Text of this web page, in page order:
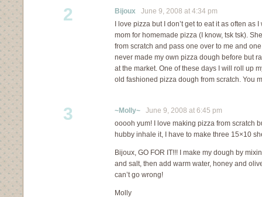
2 Bijoux June 9, 2008 at 4:34 pm
I love pizza but I don’t get to eat it as often as
mom for homemade pizza (I know, tsk tsk).
from scratch and pass one over to me and one
never made my own pizza dough before but
at the market. One of these days I will roll up
old fashioned pizza dough from scratch. You
3 ~Molly~ June 9, 2008 at 6:45 pm
ooooh yum! I love making pizza from scratch
hubby inhale it, I have to make three 15×10
Bijoux, GO FOR IT!!! I make my dough by
and salt, then add warm water, honey and
can’t go wrong!
Molly